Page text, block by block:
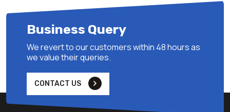
Business Query
We revert to our customers within 48 hours as
we value their queries.
CONTACT US